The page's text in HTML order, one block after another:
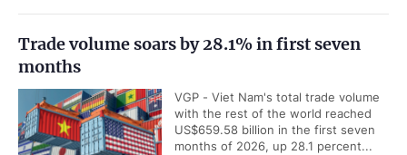
Trade volume soars by 28.1% in first seven
months
VGP - Viet Nam's total trade volume
with the rest of the world reached
US$659.58 billion in the first seven
months of 2026, up 28.1 percent...